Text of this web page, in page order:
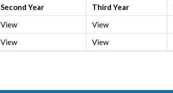
Second Year Third Year
View
View
View View